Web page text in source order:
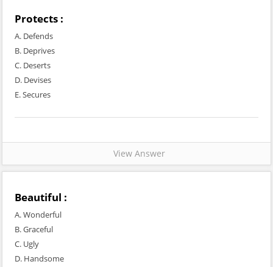
Protects :
A. Defends
B. Deprives
C. Deserts
D. Devises
E. Secures
View Answer
Beautiful :
A. Wonderful
B. Graceful
C. Ugly
D. Handsome